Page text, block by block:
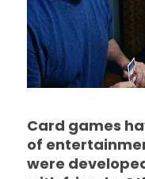
Card games
of
were